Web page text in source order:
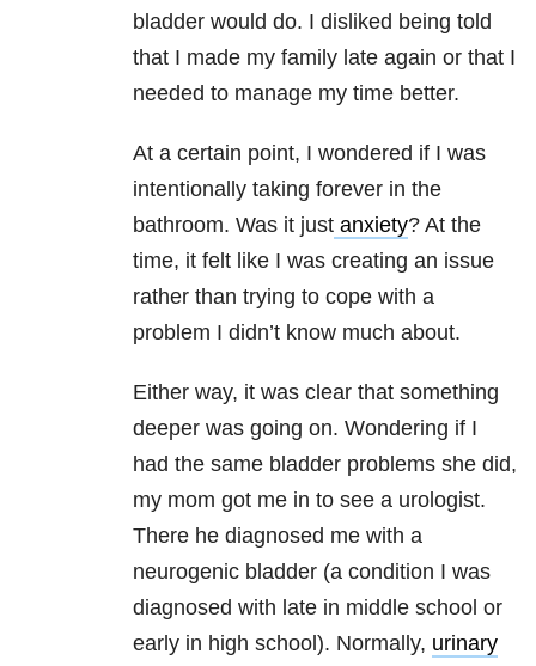
bladder would do. I disliked being told
that I made my family late again or that I
needed to manage my time better.
At a certain point, I wondered if I was
intentionally taking forever in the
bathroom. Was it just anxiety? At the
time, it felt like I was creating an issue
rather than trying to cope with a
problem I didn’t know much about.
Either way, it was clear that something
deeper was going on. Wondering if I
had the same bladder problems she did,
my mom got me in to see a urologist.
There he diagnosed me with a
neurogenic bladder (a condition I was
diagnosed with late in middle school or
early in high school). Normally, urinary